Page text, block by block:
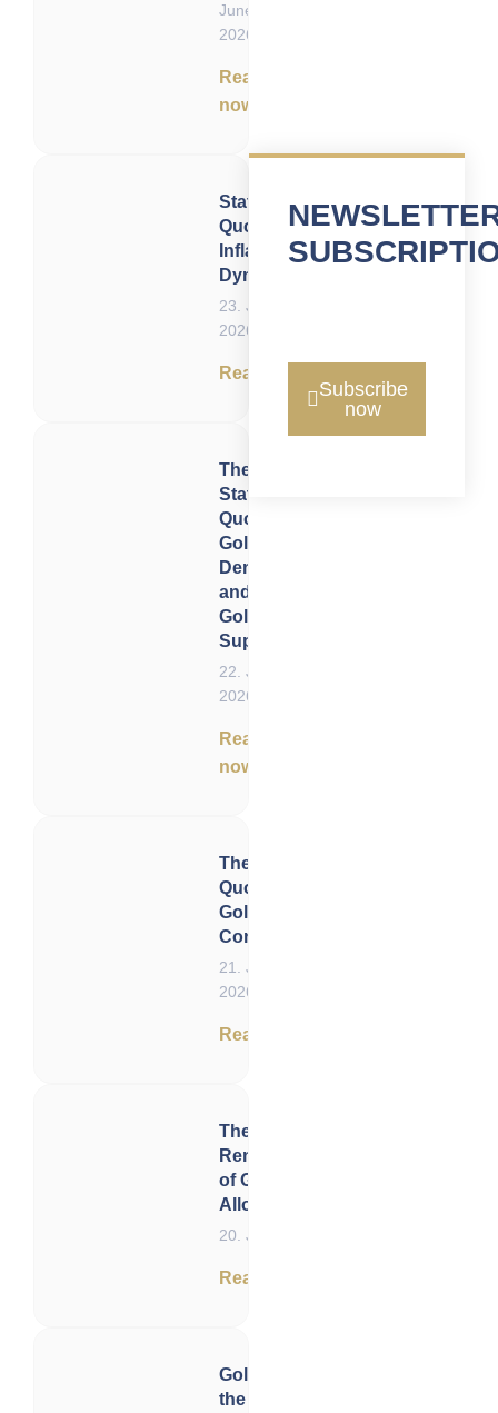
June
2026
Read
now
Status
Quo of
Inflation
Dynamics
23. June
2026
Read now
The
Status
Quo of
Gold
Demand
and
Gold
Supply
22. June
2026
Read
now
The Status
Quo of
Gold –
Conclusion
21. June
2026
Read now
The
Renaissance
of Gold
Allocation
20. June 2026
Read now
Gold and
the End
Subscribe
now